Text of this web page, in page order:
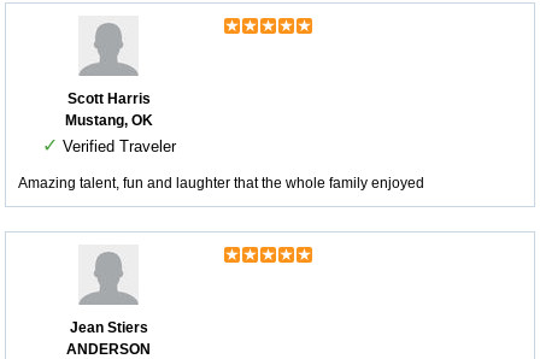
Scott Harris
Mustang, OK
✓ Verified Traveler
Amazing talent, fun and laughter that the whole family enjoyed
Jean Stiers
ANDERSON